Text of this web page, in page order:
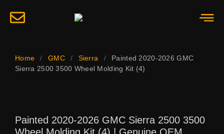
Home / GMC / Sierra /
Painted 2020-2026 GMC
Sierra 2500 3500 Wheel Molding Kit (4)
Painted 2020-2026 GMC Sierra 2500 3500